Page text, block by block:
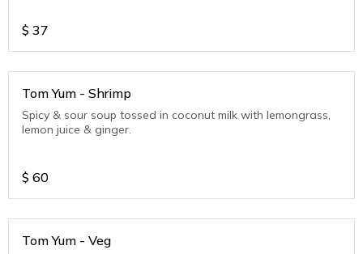
$ 37
Tom Yum - Shrimp
Spicy & sour soup tossed in coconut milk with lemongrass,
lemon juice & ginger.
$ 60
Tom Yum - Veg